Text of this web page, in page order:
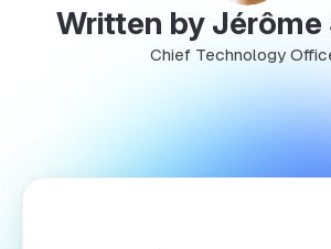
Written by
Chief Technology